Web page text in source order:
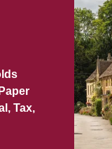
Tax,